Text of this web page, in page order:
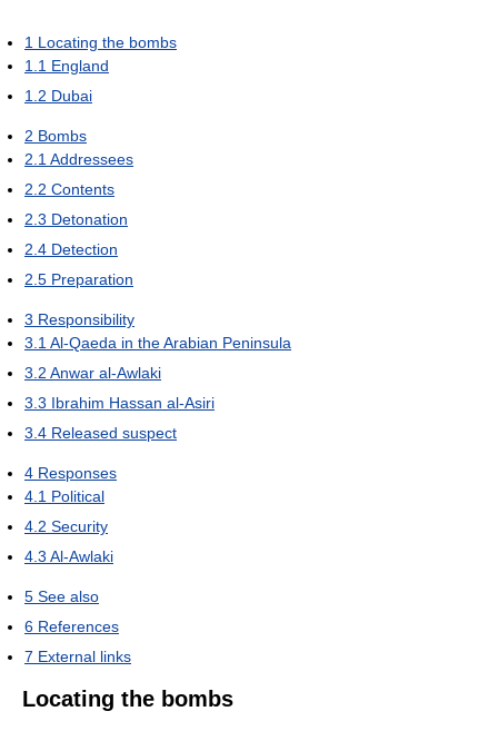
1 Locating the bombs
1.1 England
1.2 Dubai
2 Bombs
2.1 Addressees
2.2 Contents
2.3 Detonation
2.4 Detection
2.5 Preparation
3 Responsibility
3.1 Al-Qaeda in the Arabian Peninsula
3.2 Anwar al-Awlaki
3.3 Ibrahim Hassan al-Asiri
3.4 Released suspect
4 Responses
4.1 Political
4.2 Security
4.3 Al-Awlaki
5 See also
6 References
7 External links
Locating the bombs